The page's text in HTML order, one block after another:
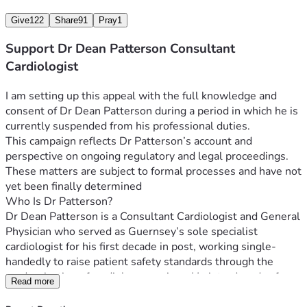
United Kingdom.  Dr Patterson’s case includes arguments
relating to how these differences may affect doctors who
raise concerns.  These issues form part of the matters being
explored in his legal appeal.
The High Court Appeal
Dr Patterson has initiated a High Court appeal in relation to
his suspension and is represented by specialist legal
counsel. Legal proceedings of this nature are costly.  The
initial target for fundraising is approximately £35,000 to
support legal fees and associated costs.
Financial Impact - since the conclusion of his medical
partnership in March 2026, Dr Patterson has had no
professional income.  He has ongoing financial
responsibilities, including supporting his family, alongside
the cost of legal representation.
How You Can Help
Any contribution — however modest — will go directly
Give122 Share91 Pray1
Support Dr Dean Patterson Consultant
Cardiologist
I am setting up this appeal with the full knowledge and
consent of Dr Dean Patterson during a period in which he is
currently suspended from his professional duties.
This campaign reflects Dr Patterson’s account and
perspective on ongoing regulatory and legal proceedings.
These matters are subject to formal processes and have not
yet been finally determined
Who Is Dr Patterson?
Dr Dean Patterson is a Consultant Cardiologist and General
Physician who served as Guernsey’s sole specialist
cardiologist for his first decade in post, working single-
handedly to raise patient safety standards through the
modernisation of cardiology services. He introduced safer
and more accurate diagnostic pathways for coronary
Read more